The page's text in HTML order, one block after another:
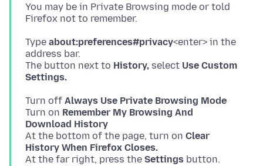
You may be in Private Browsing mode or told
Type about:preferences#privacy<enter> in the
address bar.
The button next to History, select Use Custom
Settings.
Turn off Always Use Private Browsing Mode
Turn on Remember My Browsing And
Download History
At the bottom of the page, turn on Clear
History When Firefox Closes.
At the far right, press the Settings button.